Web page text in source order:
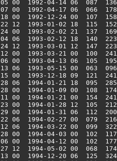
05 00  1992-04-14 06  087
07 00  1992-04-17 06  066
18 00  1992-12-24 00  107
22 12  1993-01-02 18  115
24 00  1993-02-02 21  137
04 06  1993-02-12 18  140
24 12  1993-03-01 12  147
12 00  1993-03-21 00  100
06 00  1993-04-13 06  105
13 06  1993-05-15 00  063
15 00  1993-12-18 09  121
28 06  1994-01-21 18  095
28 00  1994-01-09 00  108
11 00  1994-01-21 00  154
23 00  1994-01-28 12  105
29 00  1994-01-31 06  112
22 06  1994-02-27 00  079
12 06  1994-03-22 00  099
28 00  1994-04-03 00  102
06 00  1994-04-12 00  102
27 12  1994-05-02 00  068
13 00  1994-12-20 06  125